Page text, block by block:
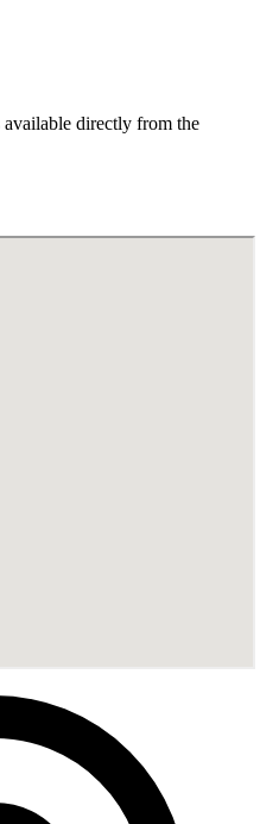
directly from the